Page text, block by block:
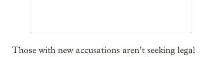
Those with new accusations aren’t seeking legal